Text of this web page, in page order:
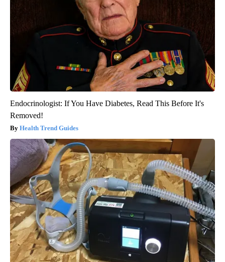
Endocrinologist: If You Have Diabetes, Read This Before It's
Removed!
Health Trend Guides